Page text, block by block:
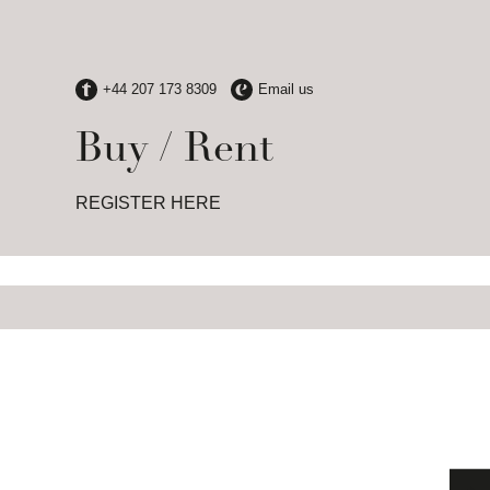
Buy / Rent
REGISTER HERE